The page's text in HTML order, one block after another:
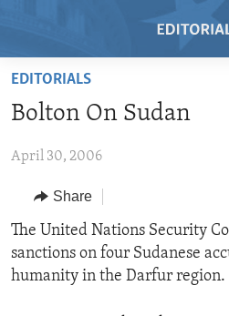
Skip
main
Skip
Navigation
Skip
to
HOME
RADIO
REGIONS
AFRICA
AMERICAS
TOPICS
HUMAN RIGHTS
ARCHIVE
EDITORIALS
Bolton On Sudan
April 30, 2006
Share
The United Nations Security
sanctions on four Sudanese
humanity in the Darfur region.